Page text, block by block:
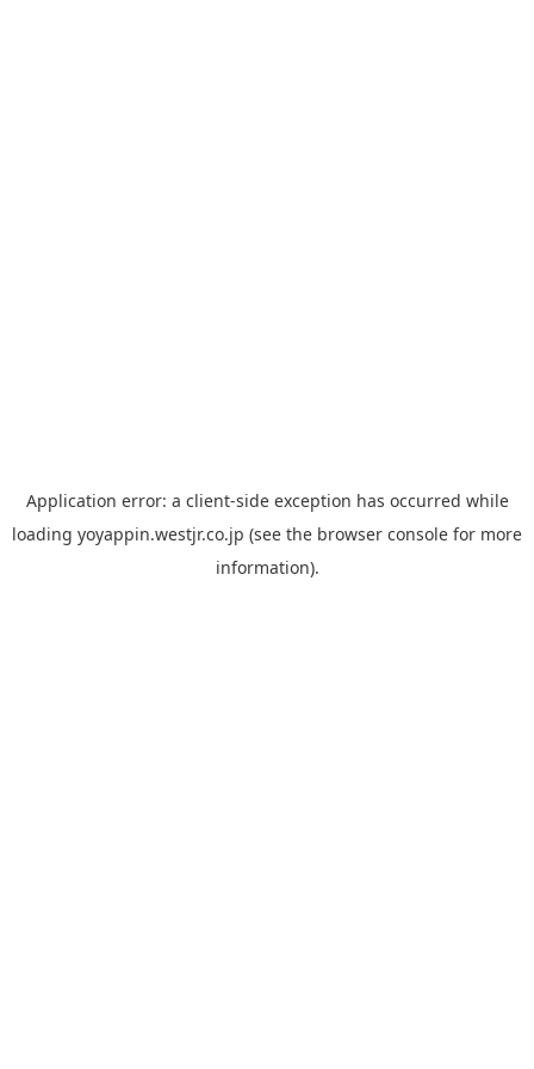
Application error: a client-side exception has occurred while
loading yoyappin.westjr.co.jp (see the browser console for more
information).